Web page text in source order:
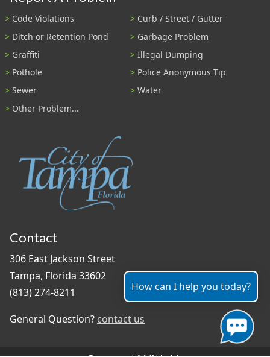
Code Violations
Curb / Street / Gutter
Ditch or Retention Pond
Garbage Problem
Graffiti
Illegal Dumping
Pothole
Police Anonymous Tip
Sewer
Water
Other Problem...
Contact
306 East Jackson Street
Tampa, Florida 33602
(813) 274-8211
General Question? contact us
How can I help you today?